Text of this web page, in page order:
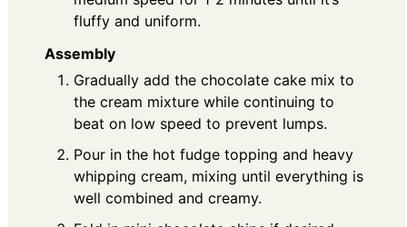
fluffy and uniform.
Assembly
Gradually add the chocolate cake mix to
the cream mixture while continuing to
beat on low speed to prevent lumps.
Pour in the hot fudge topping and heavy
whipping cream, mixing until everything is
well combined and creamy.